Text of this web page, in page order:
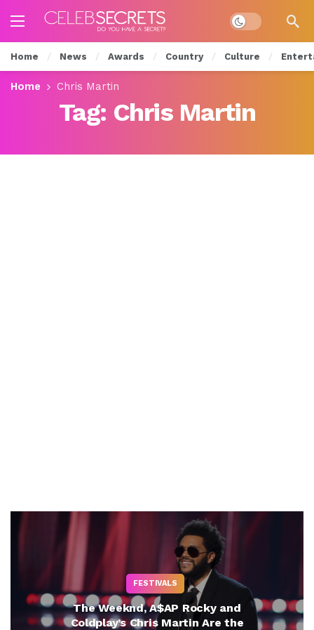
Dark mode
Home News Awards Country Culture
Home Chris Martin
Tag: Chris Martin
FESTIVALS
The Weeknd, A$AP Rocky and
Coldplay’s Chris Martin Are the